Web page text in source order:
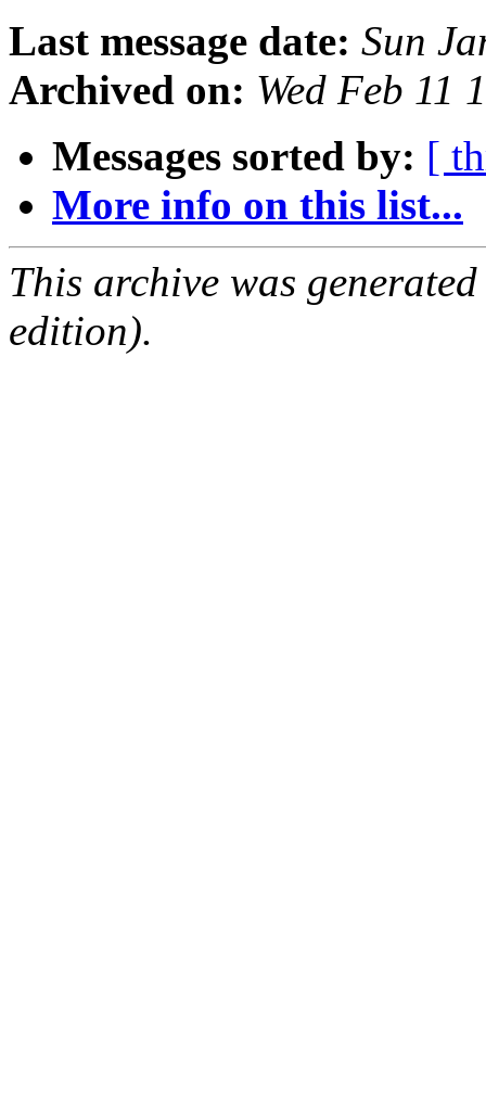
Last message date: Sun
Archived on: Wed Feb 11
Messages sorted by: [
More info on this list...
This archive was
edition).